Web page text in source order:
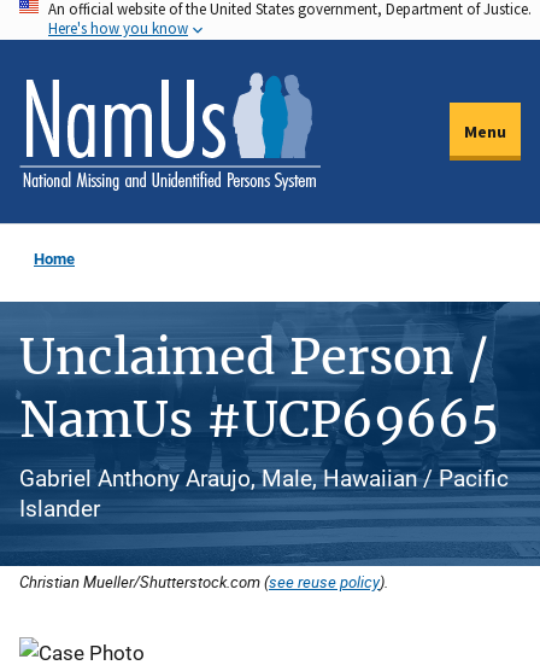
Skip
to
main
content
An official website of the United States government, Department of Justice.
Here's how you know
Menu
Home
Unclaimed Person /
NamUs #UCP69665
Gabriel Anthony Araujo, Male, Hawaiian / Pacific
Islander
Christian Mueller/Shutterstock.com (see reuse policy).